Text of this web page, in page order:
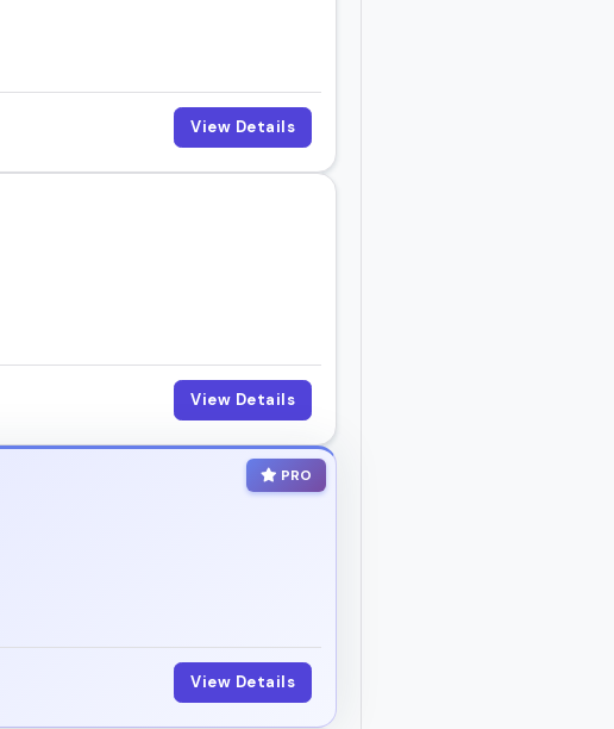
View Details
View Details
PRO
View Details